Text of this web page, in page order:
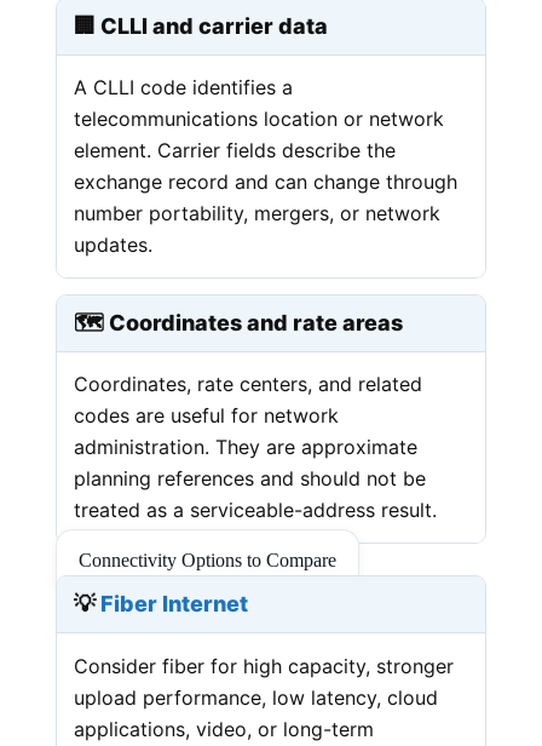
🏢 CLLI and carrier data
A CLLI code identifies a
telecommunications location or network
element. Carrier fields describe the
exchange record and can change through
number portability, mergers, or network
updates.
🗺️ Coordinates and rate areas
Coordinates, rate centers, and related
codes are useful for network
administration. They are approximate
planning references and should not be
treated as a serviceable-address result.
Connectivity Options to Compare
💡Fiber Internet
Consider fiber for high capacity, stronger
upload performance, low latency, cloud
applications, video, or long-term